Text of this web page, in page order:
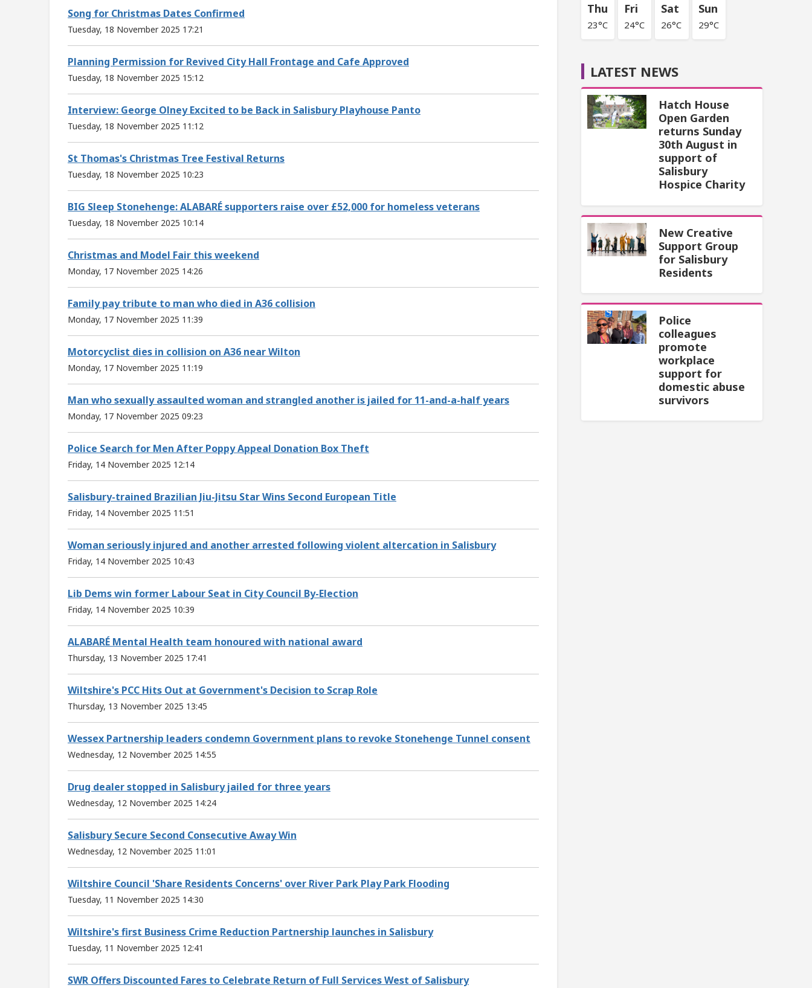
Song for Christmas Dates Confirmed
Tuesday, 18 November 2025 17:21
Planning Permission for Revived City Hall Frontage and Cafe Approved
Tuesday, 18 November 2025 15:12
Interview: George Olney Excited to be Back in Salisbury Playhouse Panto
Tuesday, 18 November 2025 11:12
St Thomas's Christmas Tree Festival Returns
Tuesday, 18 November 2025 10:23
BIG Sleep Stonehenge: ALABARÉ supporters raise over £52,000 for homeless veterans
Tuesday, 18 November 2025 10:14
Christmas and Model Fair this weekend
Monday, 17 November 2025 14:26
Family pay tribute to man who died in A36 collision
Monday, 17 November 2025 11:39
Motorcyclist dies in collision on A36 near Wilton
Monday, 17 November 2025 11:19
Man who sexually assaulted woman and strangled another is jailed for 11-and-a-half years
Monday, 17 November 2025 09:23
Police Search for Men After Poppy Appeal Donation Box Theft
Friday, 14 November 2025 12:14
Salisbury-trained Brazilian Jiu-Jitsu Star Wins Second European Title
Friday, 14 November 2025 11:51
Woman seriously injured and another arrested following violent altercation in Salisbury
Friday, 14 November 2025 10:43
Lib Dems win former Labour Seat in City Council By-Election
Friday, 14 November 2025 10:39
ALABARÉ Mental Health team honoured with national award
Thursday, 13 November 2025 17:41
Wiltshire's PCC Hits Out at Government's Decision to Scrap Role
Thursday, 13 November 2025 13:45
Wessex Partnership leaders condemn Government plans to revoke Stonehenge Tunnel consent
Wednesday, 12 November 2025 14:55
Drug dealer stopped in Salisbury jailed for three years
Wednesday, 12 November 2025 14:24
Salisbury Secure Second Consecutive Away Win
Wednesday, 12 November 2025 11:01
Wiltshire Council 'Share Residents Concerns' over River Park Play Park Flooding
Tuesday, 11 November 2025 14:30
Wiltshire's first Business Crime Reduction Partnership launches in Salisbury
Tuesday, 11 November 2025 12:41
SWR Offers Discounted Fares to Celebrate Return of Full Services West of Salisbury
Thu
23°C
Fri
24°C
Sat
26°C
Sun
29°C
LATEST NEWS
Hatch House
Open Garden
returns Sunday
30th August in
support of
Salisbury
Hospice Charity
New Creative
Support Group
for Salisbury
Residents
Police
colleagues
promote
workplace
support for
domestic abuse
survivors